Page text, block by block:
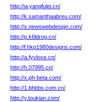
http://w.yangfulei.cn/
http://k.samanthaabreu.com/
http://s.newswebdesign.com/
http://p.k6ldrog.cn/
http://f.hkp1980designs.com/
http://a.fyvloxe.cn/
http://h.07995.cn/
http://x.ph-beta.com/
http://1.bhbbs.com.cn/
http://y.toukian.com/